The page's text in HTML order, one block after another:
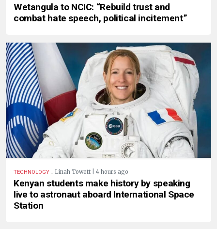
Wetangula to NCIC: “Rebuild trust and
combat hate speech, political incitement”
TECHNOLOGY . Linah Towett | 4 hours ago
Kenyan students make history by speaking
live to astronaut aboard International Space
Station